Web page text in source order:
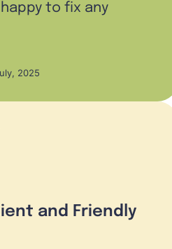
to fix any
2025
and Friendly